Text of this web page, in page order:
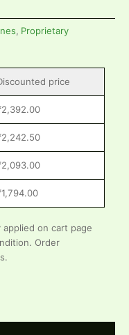
, Proprietary
price
2,392.00
2,242.50
2,093.00
1,794.00
on cart page
Order